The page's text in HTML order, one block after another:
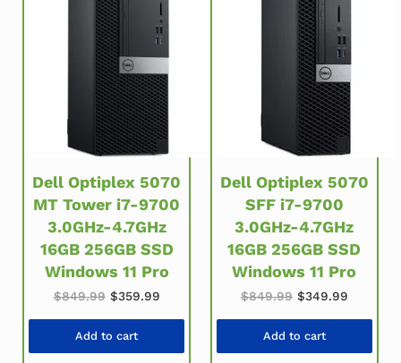
Dell Optiplex 5070
MT Tower i7-9700
3.0GHz-4.7GHz
16GB 256GB SSD
Windows 11 Pro
$849.99 Original price was: $849.99.
$359.99Current price is: $359.99.
Add to cart
Dell Optiplex 5070
SFF i7-9700
3.0GHz-4.7GHz
16GB 256GB SSD
Windows 11 Pro
$849.99 Original price
$349.99Current
Add to cart